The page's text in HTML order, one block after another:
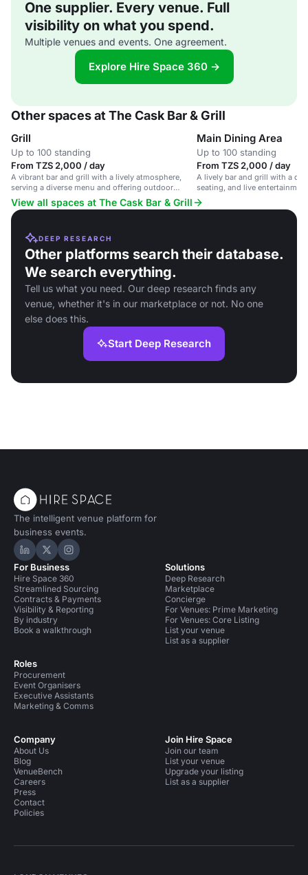
One supplier. Every venue. Full
visibility on what you spend.
Multiple venues and events. One agreement.
Explore Hire Space 360 →
Other spaces at The Cask Bar & Grill
Grill
Up to 100 standing
From TZS 2,000 / day
A vibrant bar and grill with a lively atmosphere,
serving a diverse menu and offering outdoor
seating.
Main Dining Area
Up to 100 standing
From TZS 2,000 / day
A lively bar and grill with a
seating, and live
atmosphere.
View all spaces at The Cask Bar & Grill
DEEP RESEARCH
Other platforms search their database.
We search everything.
Tell us what you need. Our deep research finds any
venue, whether it's in our marketplace or not. No one
else does this.
Start Deep Research
The intelligent venue platform for
business events.
Hire Space on LinkedIn
Hire Space on X
Hire Space on Instagram
For Business
Hire Space 360
Streamlined Sourcing
Contracts & Payments
Visibility & Reporting
By industry
Book a walkthrough
Roles
Procurement
Event Organisers
Executive Assistants
Marketing & Comms
Solutions
Deep Research
Marketplace
Concierge
For Venues: Prime Marketing
For Venues: Core Listing
List your venue
List as a supplier
Company
About Us
Blog
VenueBench
Careers
Press
Contact
Policies
Join Hire Space
Join our team
List your venue
Upgrade your listing
List as a supplier